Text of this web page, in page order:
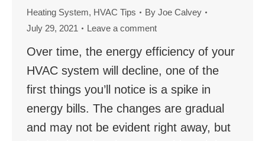
Heating System, HVAC Tips By Joe Calvey
July 29, 2021
Leave a comment
Over time, the energy efficiency of your
HVAC system will decline, one of the
first things you’ll notice is a spike in
energy bills. The changes are gradual
and may not be evident right away, but